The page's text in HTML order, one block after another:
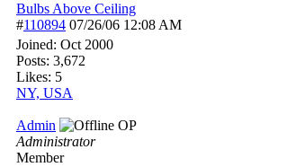
Bulbs Above Ceiling
#110894 07/26/06 12:08 AM
Joined: Oct 2000
Posts: 3,672
Likes: 5
NY, USA
Admin
OP
Administrator
Member